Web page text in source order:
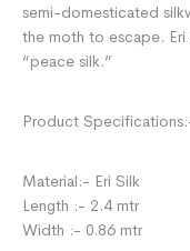
semi-domesticated
the moth to escape.
“peace silk.”
Product
Material:- Eri Silk
Length :- 2.4 mtr
Width :- 0.86 mtr